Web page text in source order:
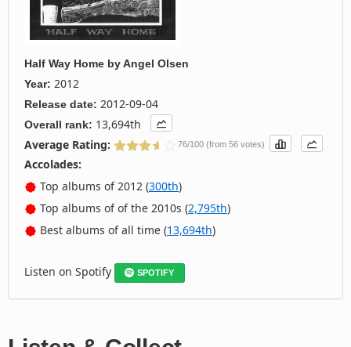
Half Way Home byAngel Olsen
Year: 2012
Release date: 2012-09-04
Overall rank: 13,694th
Average Rating:
76/100 (from 56 votes)
Accolades:
Top albums of 2012 (300th)
Top albums of of the 2010s (2,795th)
Best albums of all time (13,694th)
Listen on Spotify SPOTIFY